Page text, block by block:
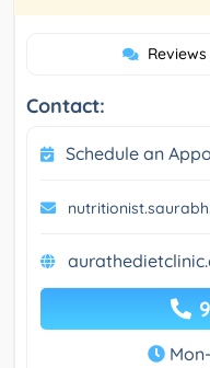
Reviews
Contact:
Schedule an